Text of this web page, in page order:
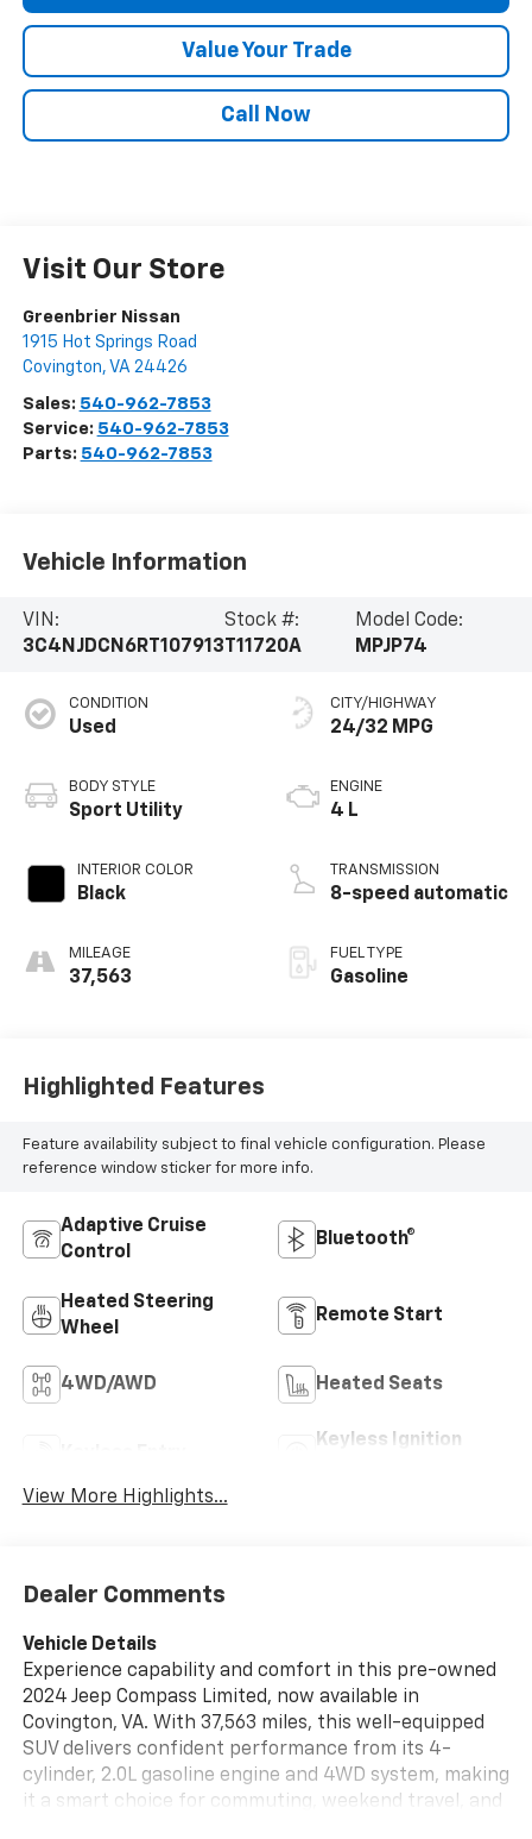
Value Your Trade
Call Now
Visit Our Store
Greenbrier Nissan
1915 Hot Springs Road
Covington, VA 24426
Sales: 540-962-7853
Service: 540-962-7853
Parts: 540-962-7853
Vehicle Information
VIN:
3C4NJDCN6RT107913
Stock #:
T11720A
Model Code:
MPJP74
CONDITION
Used
BODY STYLE
Sport Utility
INTERIOR COLOR
Black
MILEAGE
37,563
CITY/HIGHWAY
24/32 MPG
ENGINE
4 L
TRANSMISSION
8-speed automatic
FUEL TYPE
Gasoline
Highlighted Features
Feature availability subject to final vehicle configuration. Please
reference window sticker for more info.
Adaptive Cruise
Control
Bluetooth®
Heated Steering
Wheel
Remote Start
4WD/AWD Heated Seats
Keyless Ignition
View More Highlights...
Dealer Comments
Vehicle Details
Experience capability and comfort in this pre-owned
2024 Jeep Compass Limited, now available in
Covington, VA. With 37,563 miles, this well-equipped
SUV delivers confident performance from its 4-
cylinder, 2.0L gasoline engine and 4WD system, making
it a smart choice for commuting, weekend travel, and